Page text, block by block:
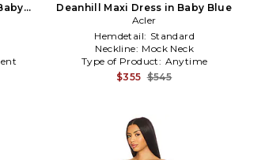
Deanhill Maxi Dress in Baby Blue
Acler
Hemdetail: Standard
Neckline: Mock Neck
Type of Product: Anytime
$355 $545